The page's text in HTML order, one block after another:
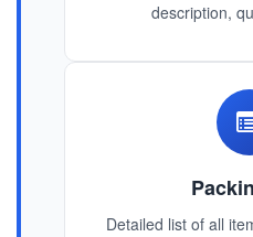
description,
Detailed list of all